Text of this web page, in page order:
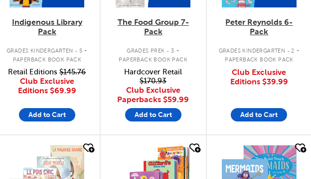
Indigenous Library
Pack
GRADES KINDERGARTEN - 5 .
PAPERBACK BOOK PACK
Retail Editions$145.76
Club Exclusive
Editions $69.99
Add to Cart
The Food Group 7-
Pack
GRADES PREK - 3 .
PAPERBACK BOOK PACK
Hardcover Retail
$170.93
Club Exclusive
Paperbacks $59.99
Add to Cart
Peter Reynolds 6-
Pack
GRADES KINDERGARTEN - 2 .
PAPERBACK BOOK PACK
Club Exclusive
Editions $39.99
Add to Cart
quick look